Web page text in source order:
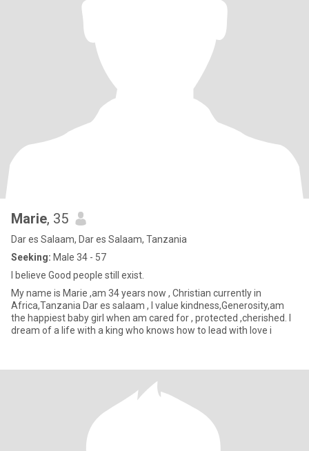
Marie, 35
Dar es Salaam, Dar es Salaam, Tanzania
Seeking: Male 34 - 57
l believe Good people still exist.
My name is Marie ,am 34 years now , Christian currently in
Africa,Tanzania Dar es salaam , l value kindness,Generosity,am
the happiest baby girl when am cared for , protected ,cherished. l
dream of a life with a king who knows how to lead with love i